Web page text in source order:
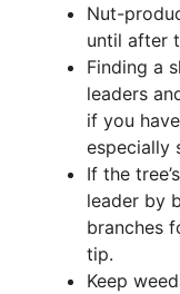
Nut-
until after
Finding a
leaders
if you
especially
If the
leader by
branches
tip.
Keep